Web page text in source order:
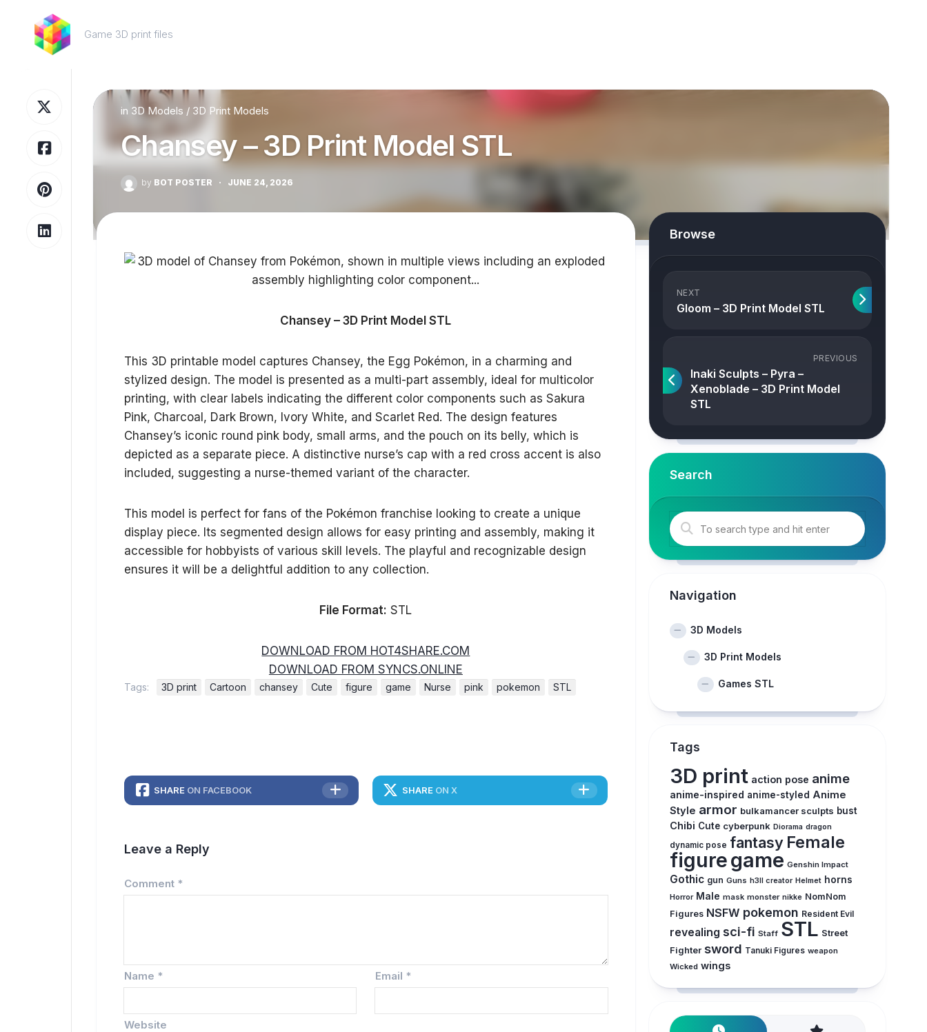
content
Game 3D print files
in 3D Models / 3D Print Models
Chansey – 3D Print Model STL
by BOT POSTER · JUNE 24, 2026
Chansey – 3D Print Model STL
This 3D printable model captures Chansey, the Egg Pokémon, in a charming and
stylized design. The model is presented as a multi-part assembly, ideal for multicolor
printing, with clear labels indicating the different color components such as Sakura
Pink, Charcoal, Dark Brown, Ivory White, and Scarlet Red. The design features
Chansey’s iconic round pink body, small arms, and the pouch on its belly, which is
depicted as a separate piece. A distinctive nurse’s cap with a red cross accent is also
included, suggesting a nurse-themed variant of the character.
This model is perfect for fans of the Pokémon franchise looking to create a unique
display piece. Its segmented design allows for easy printing and assembly, making it
accessible for hobbyists of various skill levels. The playful and recognizable design
ensures it will be a delightful addition to any collection.
File Format: STL
DOWNLOAD FROM HOT4SHARE.COM
DOWNLOAD FROM SYNCS.ONLINE
Tags: 3D print Cartoon chansey Cute figure game Nurse pink pokemon STL
SHARE ON FACEBOOK SHARE ON X
Leave a Reply
Comment *
Name * Email *
Website
Browse
NEXT
Gloom – 3D Print Model STL
PREVIOUS
Inaki Sculpts – Pyra –
Xenoblade – 3D Print Model
STL
Search
Navigation
3D Models
3D Print Models
Games STL
Tags
3D print action pose anime
anime-inspired anime-styled Anime
Style armor bulkamancer sculpts bust
Chibi Cute cyberpunk Diorama dragon
dynamic pose fantasy Female
figuregame Genshin Impact
Gothic gun Guns h3ll creator Helmet horns
Horror Male mask monster nikke NomNom
Figures NSFW pokemon Resident Evil
revealing sci-fi Staff STL Street
Fighter sword Tanuki Figures weapon
Wicked wings